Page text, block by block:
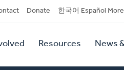
Donate 한국어 Español More
Resources News